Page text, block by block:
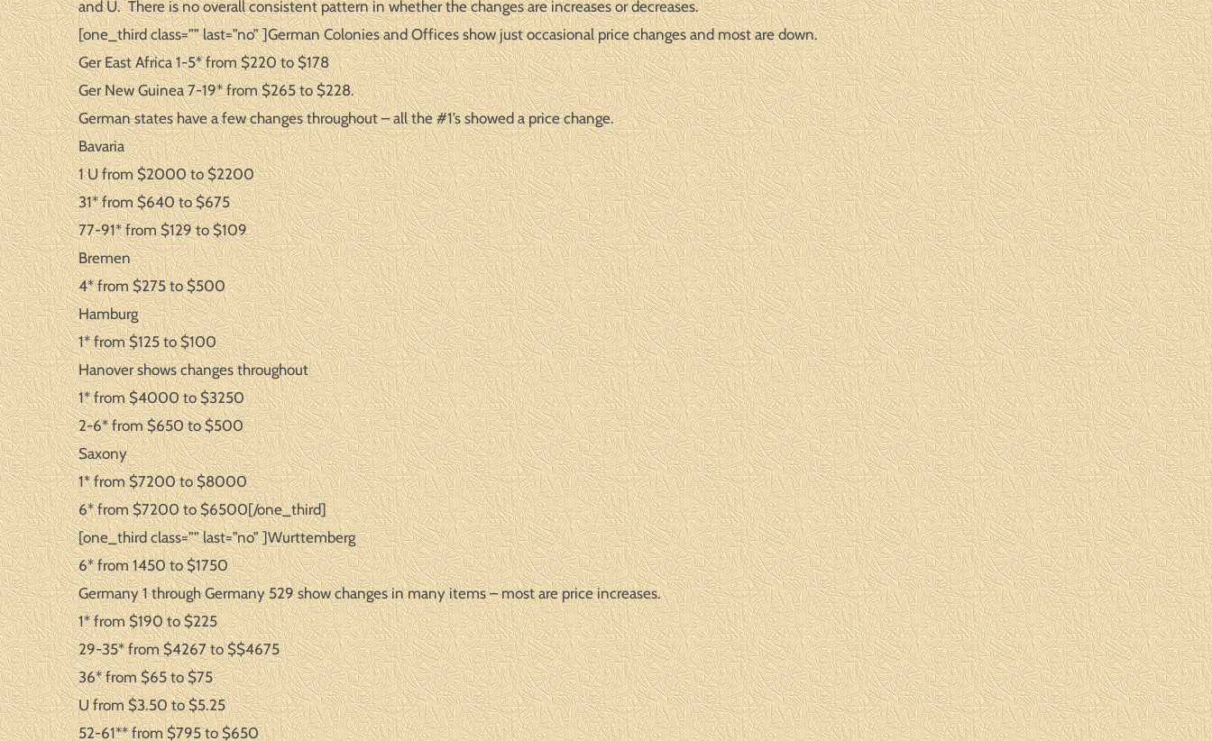
and U. There is no overall consistent pattern in whether the changes are increases or decreases.
[one_third class=”” last=”no” ]German Colonies and Offices show just occasional price changes and most are down.
Ger East Africa 1-5* from $220 to $178
Ger New Guinea 7-19* from $265 to $228.
German states have a few changes throughout – all the #1’s showed a price change.
Bavaria
1 U from $2000 to $2200
31* from $640 to $675
77-91* from $129 to $109
Bremen
4* from $275 to $500
Hamburg
1* from $125 to $100
Hanover shows changes throughout
1* from $4000 to $3250
2-6* from $650 to $500
Saxony
1* from $7200 to $8000
6* from $7200 to $6500[/one_third]
[one_third class=”” last=”no” ]Wurttemberg
6* from 1450 to $1750
Germany 1 through Germany 529 show changes in many items – most are price increases.
1* from $190 to $225
29-35* from $4267 to $$4675
36* from $65 to $75
U from $3.50 to $5.25
52-61** from $795 to $650